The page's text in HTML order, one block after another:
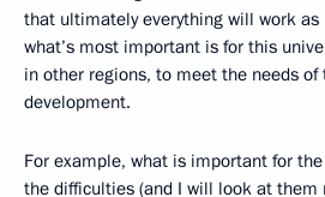
that ultimately everything will work
what’s most important is for this
in other regions, to meet the needs of
development.
For example, what is important for
the difficulties (and I will look at them